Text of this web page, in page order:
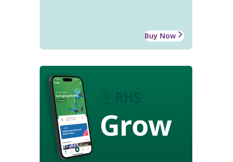
Buy Now
Grow